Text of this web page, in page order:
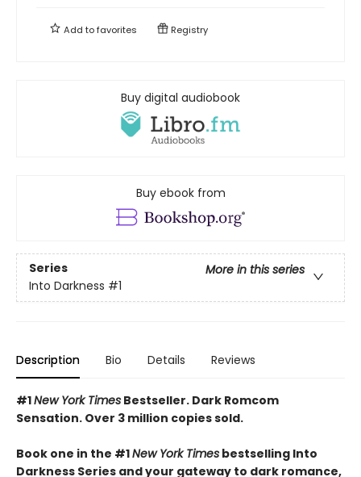
Add tofavorites Registry
Buy digital audiobook
Buy ebook from
Series
More in this series
Into Darkness #1
Description Bio Details Reviews
#1New York Times Bestseller. Dark Romcom
Sensation. Over 3 million copies sold.
Book one in the #1New York Times bestselling Into
Darkness Series and your gateway to dark romance,